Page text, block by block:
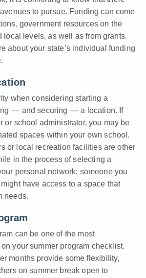
to pursue. Funding can come
government resources on the
local levels, as well as from grants.
about your state’s individual funding
when considering starting a
–– and securing –– a location. If
or school administrator, you may be
spaces within your own school.
or local recreation facilities are other
in the process of selecting a
personal network; someone you
have access to a space that
needs.
can be one of the most
your summer program checklist.
months provide some flexibility,
on summer break open to